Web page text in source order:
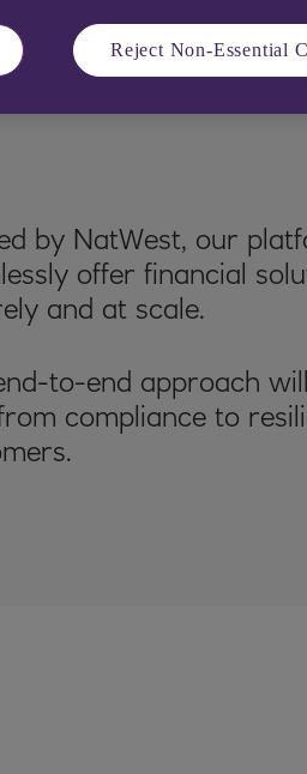
by NatWest, our
offer financial
and at scale.
to-end approach
compliance to
Reject Non-Essential